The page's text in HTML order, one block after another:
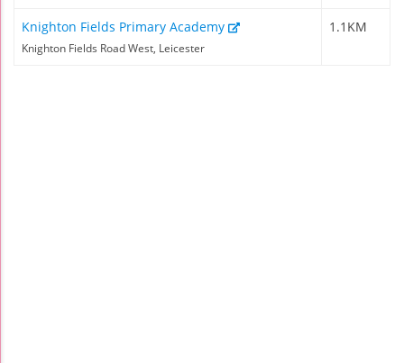
Knighton Fields Primary Academy
Knighton Fields Road West, Leicester
1.1KM